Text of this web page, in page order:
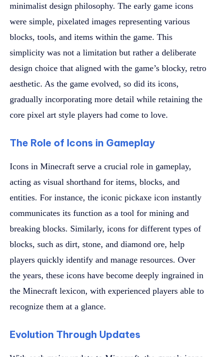
minimalist design philosophy. The early game icons
were simple, pixelated images representing various
blocks, tools, and items within the game. This
simplicity was not a limitation but rather a deliberate
design choice that aligned with the game’s blocky, retro
aesthetic. As the game evolved, so did its icons,
gradually incorporating more detail while retaining the
core pixel art style players had come to love.
The Role of Icons in Gameplay
Icons in Minecraft serve a crucial role in gameplay,
acting as visual shorthand for items, blocks, and
entities. For instance, the iconic pickaxe icon instantly
communicates its function as a tool for mining and
breaking blocks. Similarly, icons for different types of
blocks, such as dirt, stone, and diamond ore, help
players quickly identify and manage resources. Over
the years, these icons have become deeply ingrained in
the Minecraft lexicon, with experienced players able to
recognize them at a glance.
Evolution Through Updates